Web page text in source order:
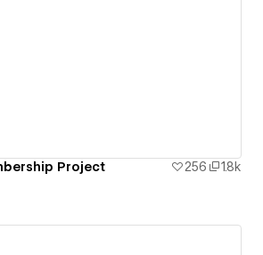
Project 256
1.8k